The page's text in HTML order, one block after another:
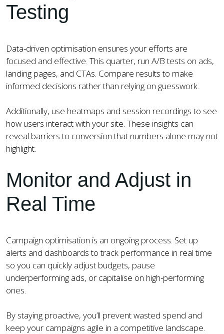
Testing
Data-driven optimisation ensures your efforts are
focused and effective. This quarter, run A/B tests on ads,
landing pages, and CTAs. Compare results to make
informed decisions rather than relying on guesswork.
Additionally, use heatmaps and session recordings to see
how users interact with your site. These insights can
reveal barriers to conversion that numbers alone may not
highlight.
Monitor and Adjust in
Real Time
Campaign optimisation is an ongoing process. Set up
alerts and dashboards to track performance in real time
so you can quickly adjust budgets, pause
underperforming ads, or capitalise on high-performing
ones.
By staying proactive, you’ll prevent wasted spend and
keep your campaigns agile in a competitive landscape.